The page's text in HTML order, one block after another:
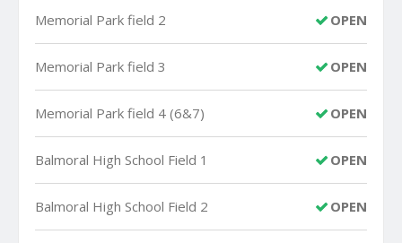
OPEN
Memorial Park field 2
OPEN
Memorial Park field 3
OPEN
Memorial Park field 4 (6&7)
OPEN
Balmoral High School Field 1
OPEN
Balmoral High School Field 2